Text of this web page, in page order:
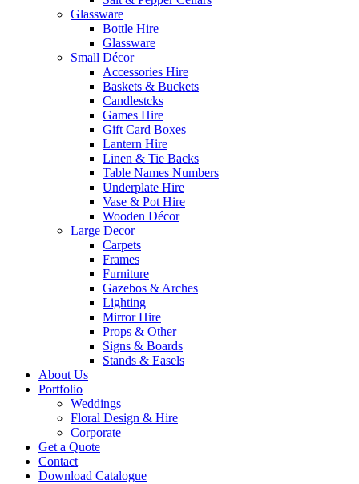
Glassware
Bottle Hire
Glassware
Small Décor
Accessories Hire
Baskets & Buckets
Candlestcks
Games Hire
Gift Card Boxes
Lantern Hire
Linen & Tie Backs
Table Names Numbers
Underplate Hire
Vase & Pot Hire
Wooden Décor
Large Decor
Carpets
Frames
Furniture
Gazebos & Arches
Lighting
Mirror Hire
Props & Other
Signs & Boards
Stands & Easels
About Us
Portfolio
Weddings
Floral Design & Hire
Corporate
Get a Quote
Contact
Download Catalogue